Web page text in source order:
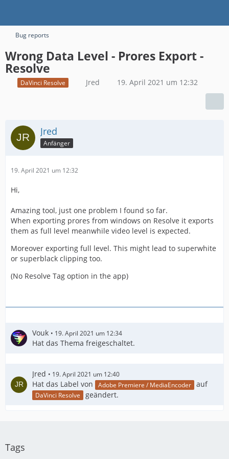
Bug reports
Wrong Data Level - Prores Export -
Resolve
DaVinci Resolve Jred 19. April 2021 um 12:32
Jred
Anfänger
19. April 2021 um 12:32
Hi,
Amazing tool, just one problem I found so far.
When exporting prores from windows on Resolve it exports
them as full level meanwhile video level is expected.
Moreover exporting full level. This might lead to superwhite
or superblack clipping too.
(No Resolve Tag option in the app)
Vouk 19. April 2021 um 12:34
Hat das Thema freigeschaltet.
Jred 19. April 2021 um 12:40
Hat das Label von Adobe Premiere / MediaEncoder auf
DaVinci Resolve geändert.
Tags